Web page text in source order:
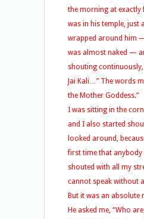
the morning at exactly
was in his temple, just
wrapped around him
was almost naked —
shouting continuously,
Jai Kali…” The words
the Mother Goddess.”
I was sitting in the
and I also started
looked around,
first time that anybody
shouted with all my
cannot speak without
But it was an absolute
He asked me, “Who